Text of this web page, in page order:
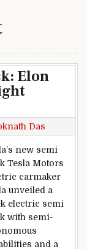
Elon
Das
new semi
Tesla Motors
carmaker
unveiled a
electric semi
with semi-
and a